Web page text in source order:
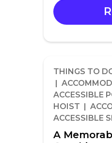
THINGS TO
|
ACCESSIBLE
HOIST |
ACCESSIBLE
A